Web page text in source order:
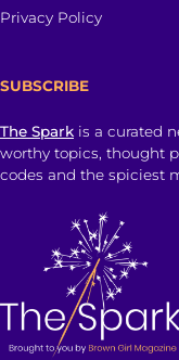
Privacy Policy
SUBSCRIBE
The Spark is a curated
worthy topics, thought
codes and the spiciest